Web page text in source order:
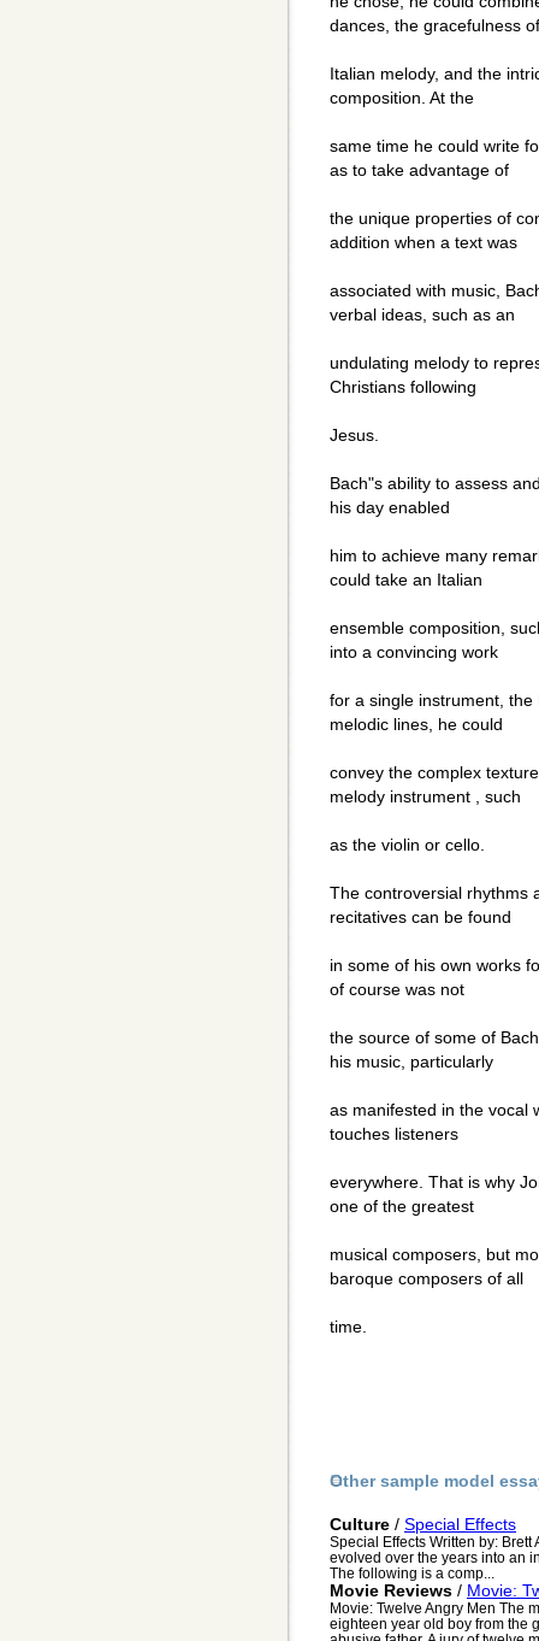
dances, the gracefulness of
Italian melody, and the
composition. At the
same time he could write
as to take advantage of
the unique properties of
addition when a text was
associated with music,
verbal ideas, such as an
undulating melody to
Christians following
Jesus.
Bach"s ability to assess
his day enabled
him to achieve many
could take an Italian
ensemble composition,
into a convincing work
for a single instrument,
melodic lines, he could
convey the complex
melody instrument , such
as the violin or cello.
The controversial rhythms
recitatives can be found
in some of his own works
of course was not
the source of some of
his music, particularly
as manifested in the vocal
touches listeners
everywhere. That is why
one of the greatest
musical composers, but
baroque composers of all
time.
Other sample model
Culture / Special Effects
Special Effects Written by:
evolved over the years into an
The following is a comp...
Movie Reviews / Movie:
Movie: Twelve Angry Men The
eighteen year old boy from the